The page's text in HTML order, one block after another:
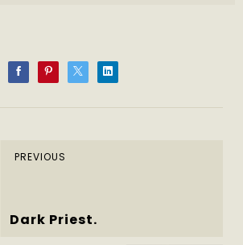
PREVIOUS
Dark Priest.